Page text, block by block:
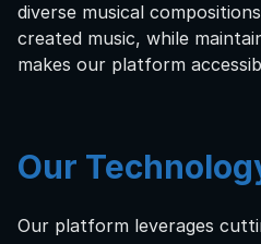
diverse musical
created music, while
makes our platform
Our
Our platform leverages